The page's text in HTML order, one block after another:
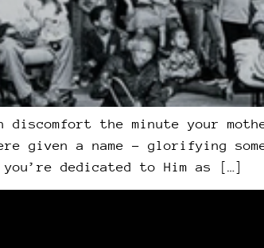
the minute your
a name – glorifying
dedicated to Him as […]